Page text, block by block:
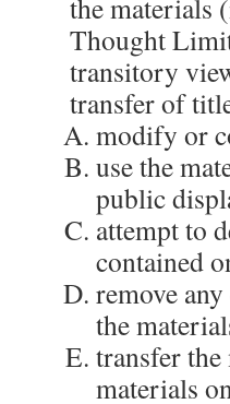
the materials
Thought
transitory
transfer of
modify or
use the
public
attempt to
contained
remove
the
transfer
materials